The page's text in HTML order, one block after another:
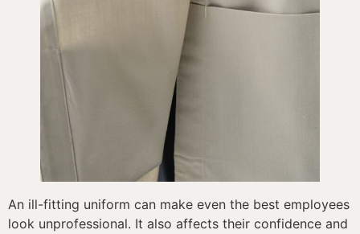
An ill-fitting uniform can make even the best employees
look unprofessional. It also affects their confidence and